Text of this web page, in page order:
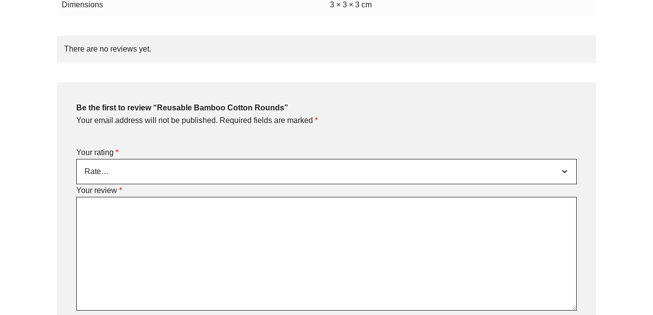
Dimensions 3 × 3 × 3 cm
There are no reviews yet.
Be the first to review “Reusable Bamboo Cotton Rounds”
Your email address will not be published. Required fields are marked *
Your rating *
Your review *